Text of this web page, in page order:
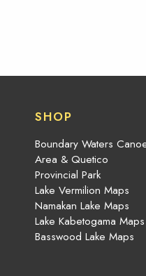
SHOP
Boundary Waters
Area & Quetico
Provincial Park
Lake Vermilion Maps
Namakan Lake Maps
Lake Kabetogama Maps
Basswood Lake Maps